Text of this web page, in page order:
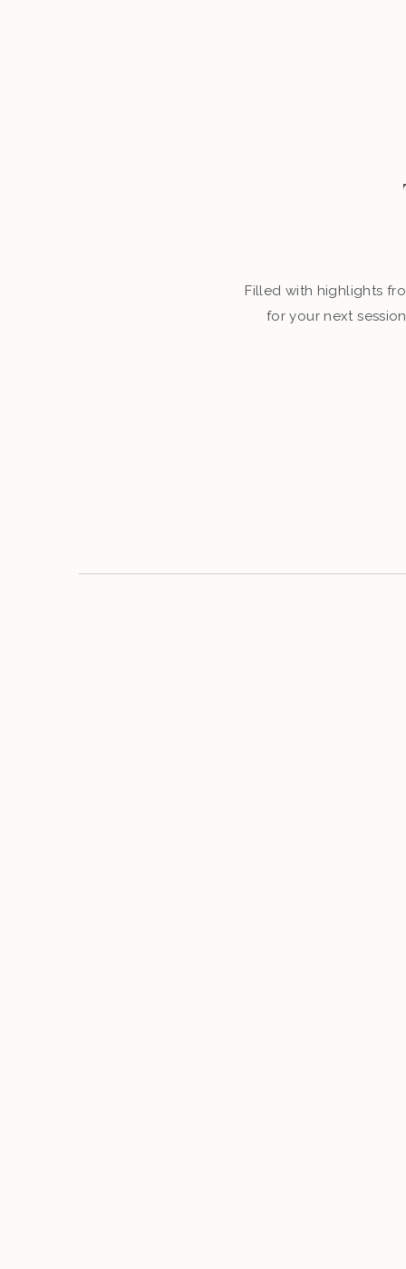
Filled with highlights
for your next